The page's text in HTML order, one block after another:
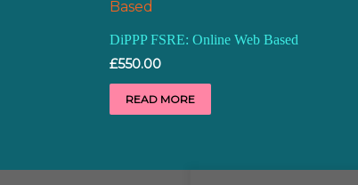
DiPPP FSRE: Online Web Based
£550.00
READ MORE